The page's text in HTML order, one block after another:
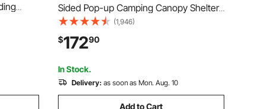
for
RV
Sided Pop-up Camping Canopy Shelter
Tent with Mesh Windows, Portable
Carry Bag, Ground Stakes, Large Shade
Tents for Outdoor Camping, Lawn and
Backyard
(1,946)
$17290
In Stock.
Delivery: as soon as Mon. Aug. 10
Add to Cart